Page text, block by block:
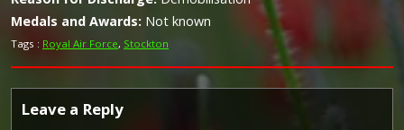
Medals and Awards: Not known
Tags : Royal Air Force, Stockton
Leave a Reply